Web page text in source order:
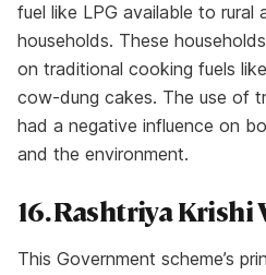
fuel like LPG available to rural
households. These
on traditional cooking fuels
cow-dung cakes. The use of
had a negative influence on
and the environment.
16. Rashtriya Krishi
This Government scheme’s